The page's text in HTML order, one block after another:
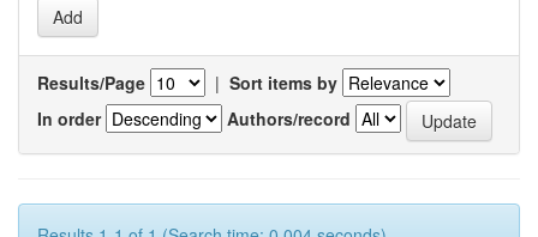
Results/Page | Sort items by
In order
Authors/record